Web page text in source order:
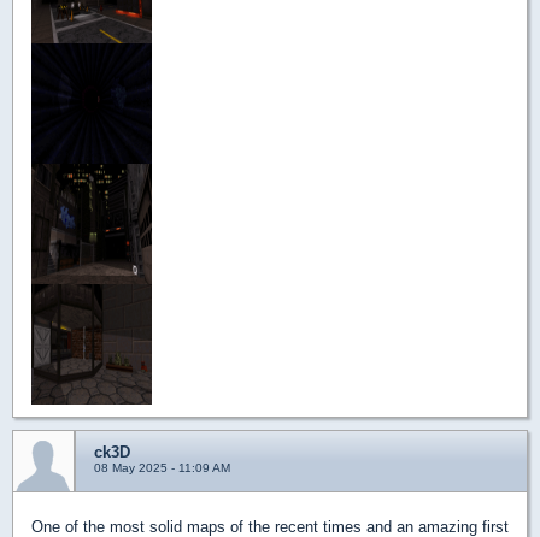
ck3D
08 May 2025 - 11:09 AM
One of the most solid maps of the recent times and an amazing first